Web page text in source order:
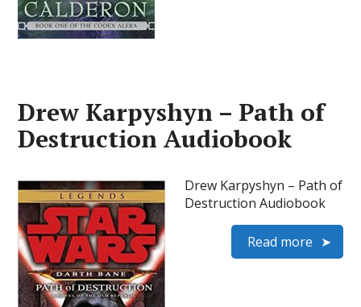
Drew Karpyshyn – Path of
Destruction Audiobook
Drew Karpyshyn – Path of
Destruction Audiobook
Read more